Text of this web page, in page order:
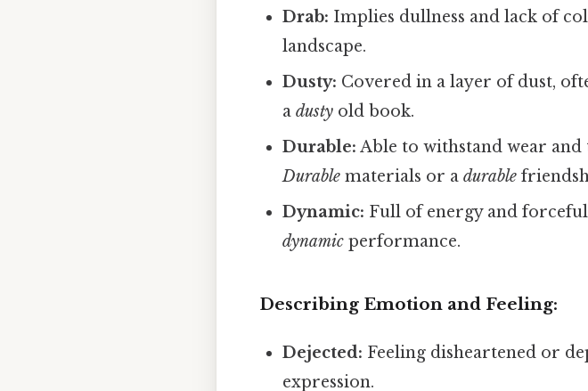
Drab: Implies dullness and lack of
landscape.
Dusty: Covered in a layer of dust,
adusty old book.
Durable: Able to withstand wear and
Durable materials or adurable
Dynamic: Full of energy and
dynamic performance.
Describing Emotion and Feeling:
Dejected: Feeling disheartened or
expression.